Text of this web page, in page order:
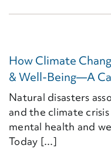
How Climate
& Well-Being—A
Natural disasters
and the climate
mental health and
Today [...]